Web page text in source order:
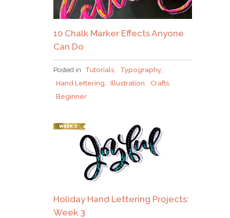
10 Chalk Marker Effects Anyone
Can Do
Posted in Tutorials Typography
Hand Lettering
Illustration Crafts
Beginner
Holiday Hand Lettering Projects:
Week 3